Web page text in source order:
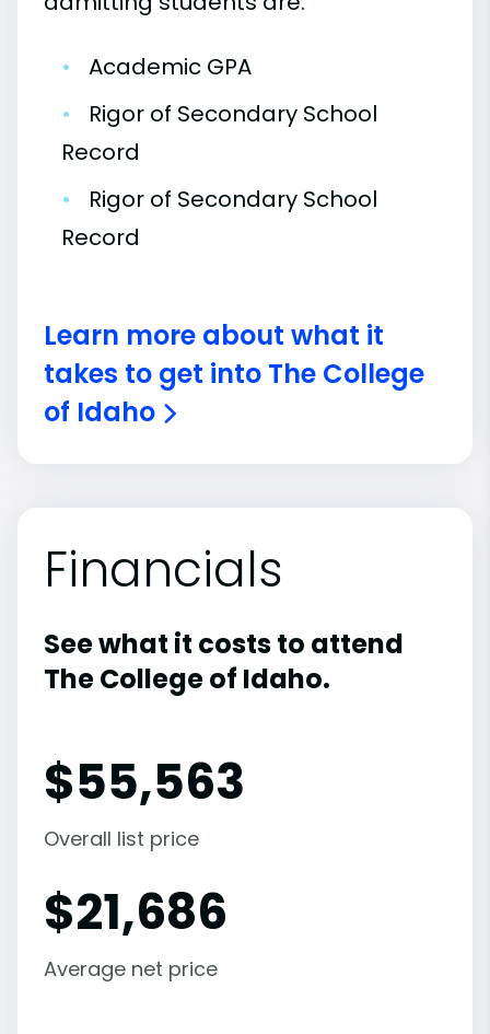
•
Academic GPA
•
Rigor of Secondary School
Record
•
Rigor of Secondary School
Record
Learn more about what it
takes to get into The College
of Idaho
Financials
See what it costs to attend
The College of Idaho.
$55,563
Overall list price
$21,686
Average net price